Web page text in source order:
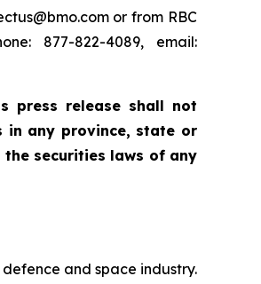
or from RBC
877-822-4089, email:
press release shall not
in any province, state or
securities laws of any
and space industry.